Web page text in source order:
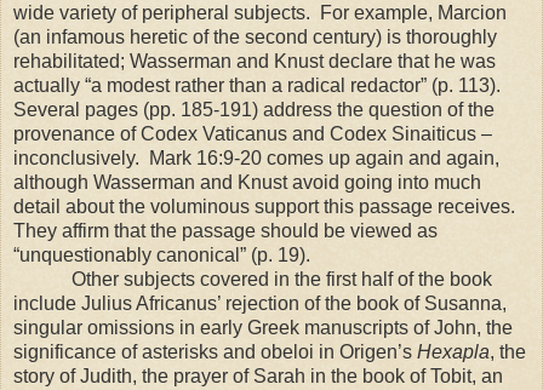
wide variety of peripheral subjects.
For example, Marcion
(an infamous heretic of the second century) is thoroughly
rehabilitated; Wasserman and Knust declare that he was
actually “a modest rather than a radical redactor” (p. 113).
Several pages (pp. 185-191) address the question of the
provenance of Codex Vaticanus and Codex Sinaiticus –
inconclusively.
Mark 16:9-20 comes up again and again,
although Wasserman and Knust avoid going into much
detail about the voluminous support this passage receives.
They affirm that the passage should be viewed as
“unquestionably canonical” (p. 19).
Other subjects covered in the first half of the book
include Julius Africanus’ rejection of the book of Susanna,
singular omissions in early Greek manuscripts of John, the
significance of asterisks and obeloi in Origen’s Hexapla, the
story of Judith, the prayer of Sarah in the book of Tobit, an